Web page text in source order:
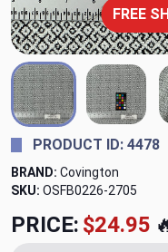
FREE
PRODUCT ID: 4478
BRAND: Covington
SKU: OSFB0226-2705
PRICE: $24.95